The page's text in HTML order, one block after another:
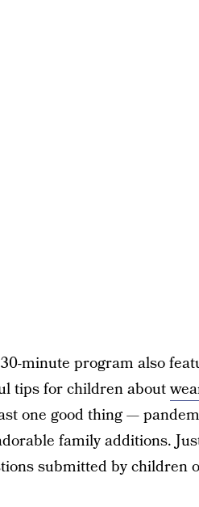
minute program also
tips for children about
one good thing —
family additions.
submitted by children